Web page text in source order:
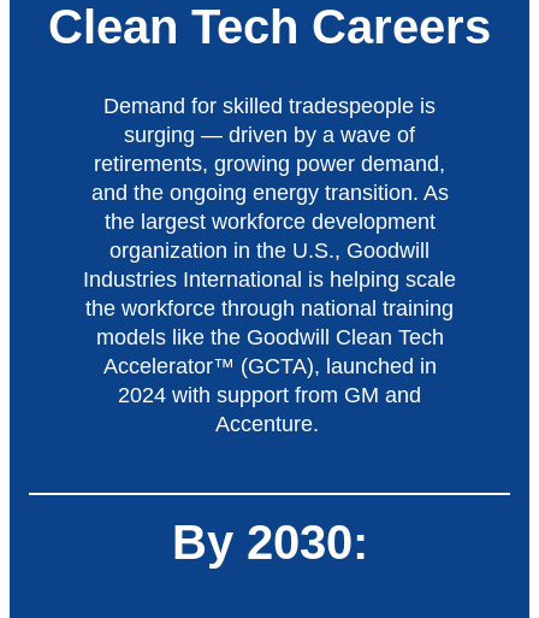
Clean Tech Careers
Demand for skilled tradespeople is
surging — driven by a wave of
retirements, growing power demand,
and the ongoing energy transition. As
the largest workforce development
organization in the U.S., Goodwill
Industries International is helping scale
the workforce through national training
models like the Goodwill Clean Tech
Accelerator™ (GCTA), launched in
2024 with support from GM and
Accenture.
By 2030: